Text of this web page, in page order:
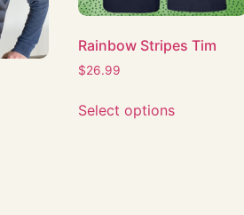
Rainbow Stripes Tim
$26.99
Select options